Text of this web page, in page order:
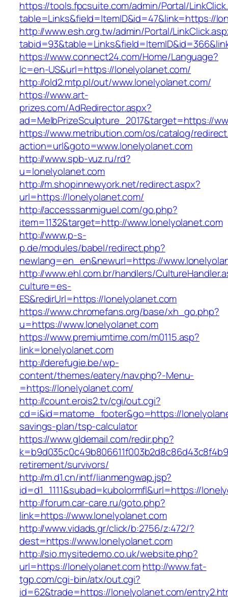
https://tools.fpcsuite.com/admin/Portal/
table=Links&field=ItemID&id=47&link=https://
http://www.esh.org.tw/admin/Portal/
https://www.connect24.com/Home/Language?
lc=en-US&url=https://lonelyolanet.com/
http://old2.mtp.pl/out/www.lonelyolanet.com/
https://www.art-
prizes.com/AdRedirector.aspx?
ad=MelbPrizeSculpture_2017&target=https://
https://www.metribution.com/os/catalog/
action=url&goto=www.lonelyolanet.com
http://www.spb-vuz.ru/rd?
u=lonelyolanet.com
http://m.shopinnewyork.net/redirect.aspx?
url=https://lonelyolanet.com/
http://accesssanmiguel.com/go.php?
item=1132&target=http://www.lonelyolanet.com
http://www.p-s-
p.de/modules/babel/redirect.php?
newlang=en_en&newurl=https://
http://www.ehl.com.br/handlers/
culture=es-
ES&redirUrl=https://lonelyolanet.com
https://www.chromefans.org/base/xh_go.php?
u=https://www.lonelyolanet.com
https://www.premiumtime.com/m0115.asp?
link=lonelyolanet.com
http://derefugie.be/wp-
content/themes/eatery/nav.php?-Menu-
=https://lonelyolanet.com/
http://count.erois2.tv/cgi/out.cgi?
cd=i&id=matome_footer&go=https://
savings-plan/tsp-calculator
https://www.gldemail.com/redir.php?
retirement/survivors/
http://m.d1.cn/intf/lianmengwap.jsp?
id=d1_1111&subad=kubolormfl&url=https://
http://forum.car-care.ru/goto.php?
link=https://www.lonelyolanet.com
http://www.vidads.gr/click/b:2756/z:472/?
dest=https://www.lonelyolanet.com
http://sio.mysitedemo.co.uk/website.php?
url=https://lonelyolanet.comhttp://www.fat-
tgp.com/cgi-bin/atx/out.cgi?
id=62&trade=https://lonelyolanet.com/